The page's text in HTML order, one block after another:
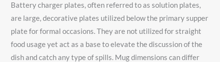
Battery charger plates, often referred to as solution plates,
are large, decorative plates utilized below the primary supper
plate for formal occasions. They are not utilized for straight
food usage yet act as a base to elevate the discussion of the
dish and catch any type of spills. Mug dimensions can differ